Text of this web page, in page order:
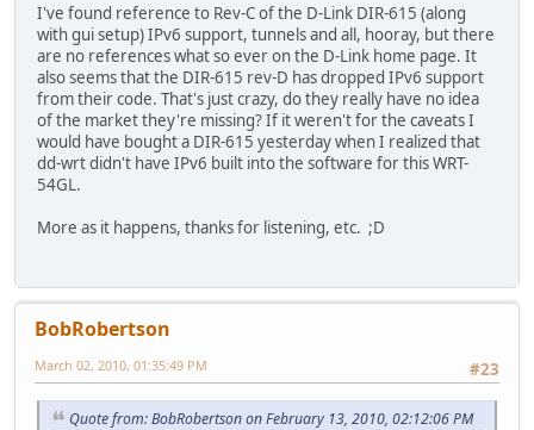
I've found reference to Rev-C of the D-Link DIR-615 (along
with gui setup) IPv6 support, tunnels and all, hooray, but there
are no references what so ever on the D-Link home page. It
also seems that the DIR-615 rev-D has dropped IPv6 support
from their code. That's just crazy, do they really have no idea
of the market they're missing? If it weren't for the caveats I
would have bought a DIR-615 yesterday when I realized that
dd-wrt didn't have IPv6 built into the software for this WRT-
54GL.
More as it happens, thanks for listening, etc. ;D
BobRobertson
#23
March 02, 2010, 01:35:49 PM
Quote from: BobRobertson on February 13, 2010, 02:12:06 PM